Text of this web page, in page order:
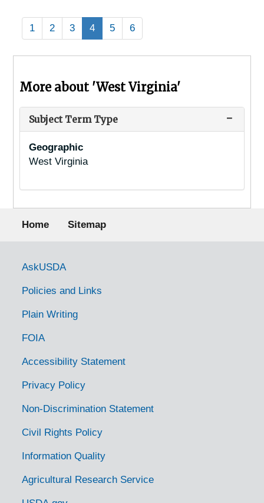
1 2 3 4 5 6
More about 'West Virginia'
Subject Term Type
Geographic
West Virginia
Footer menu
Home Sitemap
Government Links
AskUSDA
Policies and Links
Plain Writing
FOIA
Accessibility Statement
Privacy Policy
Non-Discrimination Statement
Civil Rights Policy
Information Quality
Agricultural Research Service